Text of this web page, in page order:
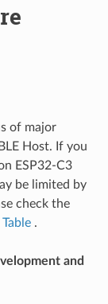
of major
Host. If you
ESP32-C3
be limited by
check the
.
and